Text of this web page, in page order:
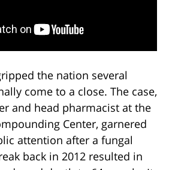
the nation several
come to a close. The case,
and head pharmacist at the
Center, garnered
attention after a fungal
back in 2012 resulted in